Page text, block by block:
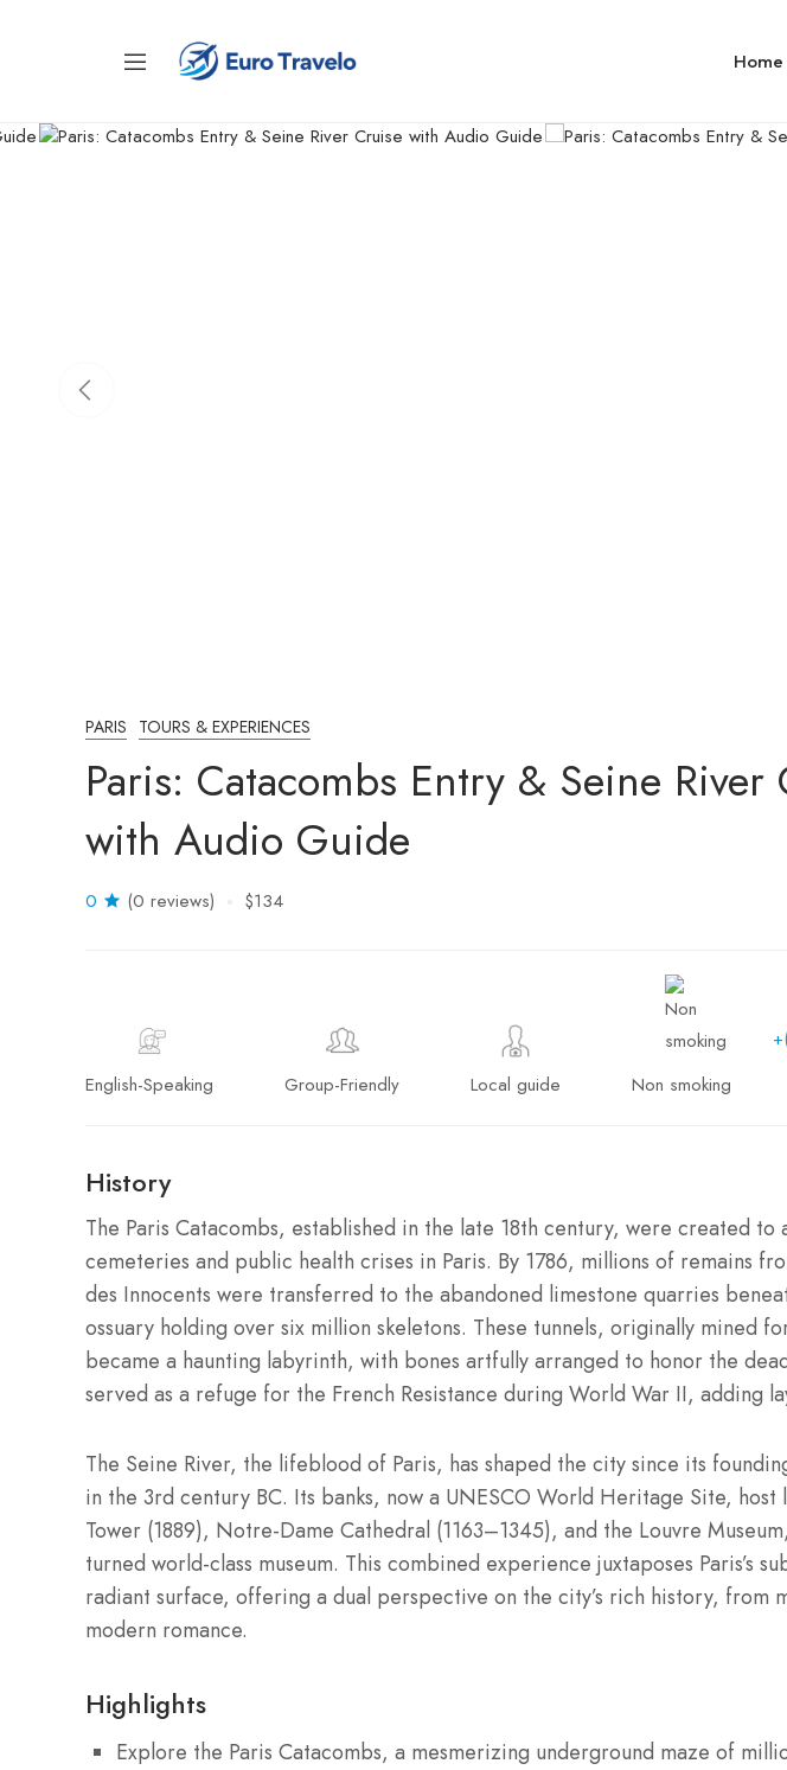
Home
PARIS TOURS & EXPERIENCES
Paris: Catacombs Entry & Seine River
with Audio Guide
0 (0 reviews) $134
English-Speaking Group-Friendly Local guide Non smoking
History
The Paris Catacombs, established in the late 18th century, were created to
cemeteries and public health crises in Paris. By 1786, millions of remains
des Innocents were transferred to the abandoned limestone quarries
ossuary holding over six million skeletons. These tunnels, originally mined
became a haunting labyrinth, with bones artfully arranged to honor the
served as a refuge for the French Resistance during World War II, adding
The Seine River, the lifeblood of Paris, has shaped the city since its
in the 3rd century BC. Its banks, now a UNESCO World Heritage Site, host
Tower (1889), Notre-Dame Cathedral (1163–1345), and the Louvre
turned world-class museum. This combined experience juxtaposes Paris’s
radiant surface, offering a dual perspective on the city’s rich history, from
modern romance.
Highlights
Explore the Paris Catacombs, a mesmerizing underground maze of